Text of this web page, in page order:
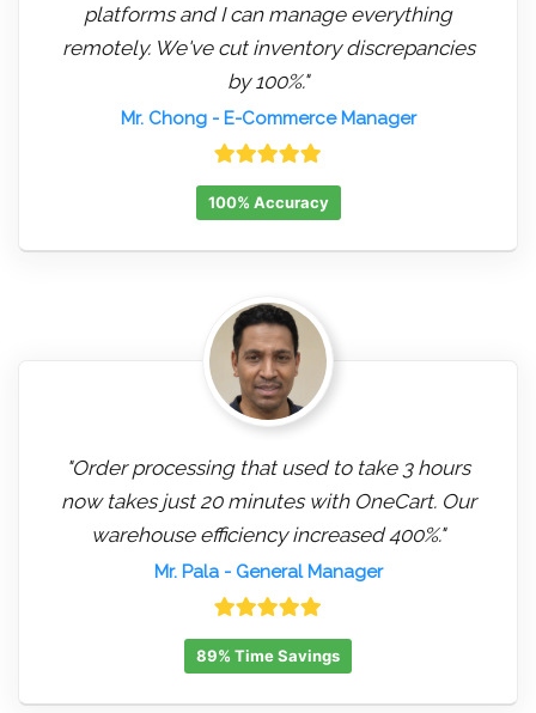
platforms and I can manage everything
remotely. We've cut inventory discrepancies
by 100%."
Mr. Chong- E-Commerce Manager
100% Accuracy
"Order processing that used to take 3 hours
now takes just 20 minutes with OneCart. Our
warehouse efficiency increased 400%."
Mr. Pala- General Manager
89% Time Savings